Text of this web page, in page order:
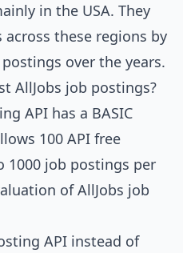
in the USA. They
these regions by
over the years.
AllJobs job postings?
API has a BASIC
100 API free
1000 job postings per
of AllJobs job
API instead of